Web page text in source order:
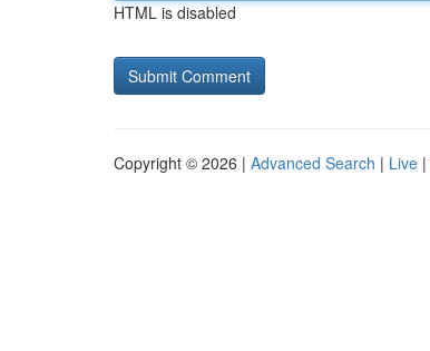
HTML is disabled
Copyright © 2026 | Advanced Search | Live |